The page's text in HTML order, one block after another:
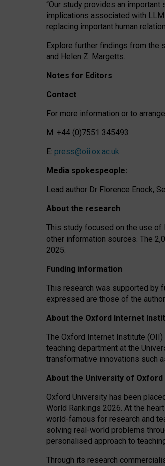
“Our study provides an
implications associated with
replacing important human
Explore further findings from the
and Helen Z. Margetts.
Notes for Editors
Contact
For more information or to
M: +44 (0)7551 345493
E: press@oii.ox.ac.uk
Media spokespeople:
Lead author Dr Florence Enock,
About the research
This study focused on the use of
other information sources. The
2025.
Funding information
This research was supported by
expressed are those of the
About the Oxford Internet
The Oxford Internet Institute
teaching department at the
transformative innovations such
About the University of Oxford
Oxford University has been
World Rankings 2026. At the
world-famous for research and
solving real-world problems
personalised approach to
Through its research